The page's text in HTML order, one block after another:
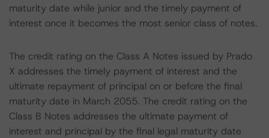
maturity date while junior and the timely payment of
interest once it becomes the most senior class of notes.
The credit rating on the Class A Notes issued by Prado
X addresses the timely payment of interest and the
ultimate repayment of principal on or before the final
maturity date in March 2055. The credit rating on the
Class B Notes addresses the ultimate payment of
interest and principal by the final legal maturity date